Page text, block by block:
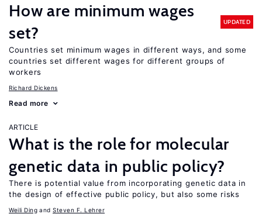
How are minimum wages
set?
UPDATED
Countries set minimum wages in different ways, and some
countries set different wages for different groups of
workers
Richard Dickens
Read more
ARTICLE
What is the role for molecular
genetic data in public policy?
There is potential value from incorporating genetic data in
the design of effective public policy, but also some risks
Weili Ding Steven F. Lehrer